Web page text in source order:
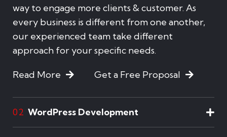
way to engage more clients & customer. As
every business is different from one another,
our experienced team take different
approach for your specific needs.
Read More Get a Free Proposal
02 WordPress Development